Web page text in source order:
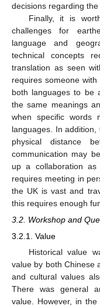
decisions regarding
Finally, it is
challenges for
language and
technical concepts
translation as seen
requires someone
both languages to be
the same meanings
when specific
languages. In
physical distance
communication may
up a collaboration
requires meeting in
the UK is vast and
this requires enough
3.2. Workshop and
3.2.1. Value
Historical value
value by both Chinese
and cultural values
There was general
value. However, in